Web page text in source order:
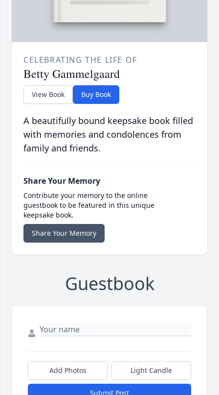
CELEBRATING THE LIFE OF
Betty Gammelgaard
View Book Buy Book
A beautifully bound keepsake book filled
with memories and condolences from
family and friends.
Share Your Memory
Contribute your memory to the online
guestbook to be featured in this unique
keepsake book.
Share Your Memory
Guestbook
Add Photos Light Candle
Submit Post